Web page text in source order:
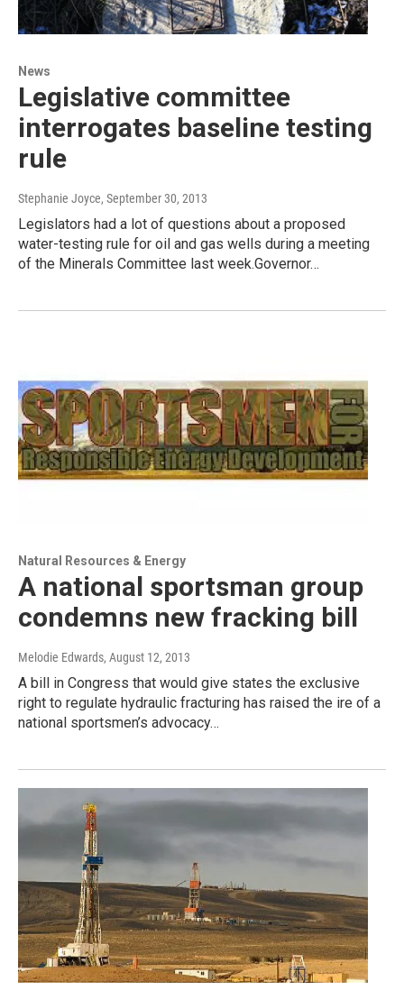
News
Legislative committee
interrogates baseline testing
rule
Stephanie Joyce, September 30, 2013
Legislators had a lot of questions about a proposed
water-testing rule for oil and gas wells during a meeting
of the Minerals Committee last week.Governor…
Natural Resources & Energy
A national sportsman group
condemns new fracking bill
Melodie Edwards, August 12, 2013
A bill in Congress that would give states the exclusive
right to regulate hydraulic fracturing has raised the ire of a
national sportsmen’s advocacy…